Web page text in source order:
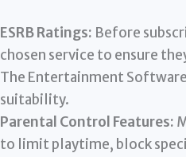
ESRB Ratings: Before
chosen service to ensure
The Entertainment
suitability.
Parental Control Features:
to limit playtime, block